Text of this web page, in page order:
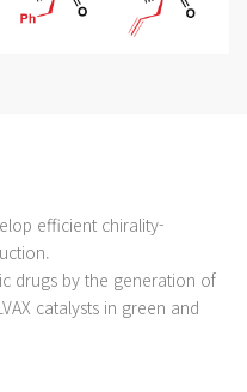
efficient chirality-
drugs by the generation of
catalysts in green and